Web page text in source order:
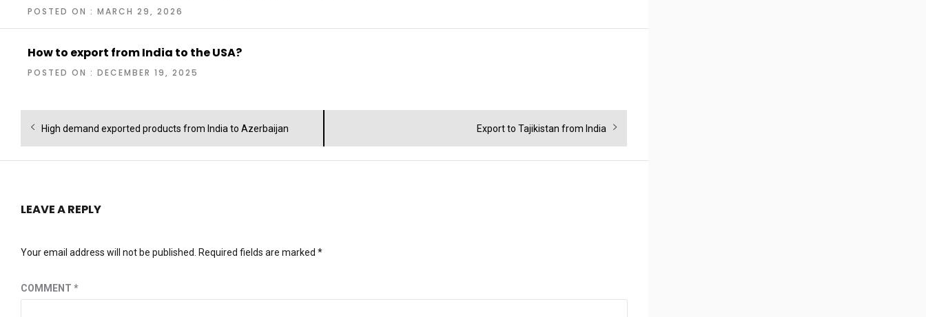
POSTED ON : MARCH 29, 2026
How to export from India to the USA?
POSTED ON : DECEMBER 19, 2025
Post
navigation
Previous
High demand exported products from India to Azerbaijan
Next
Export to Tajikistan from India
LEAVE A REPLY
Your email address will not be published. Required fields are marked *
COMMENT *